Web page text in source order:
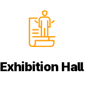
Exhibition Hall